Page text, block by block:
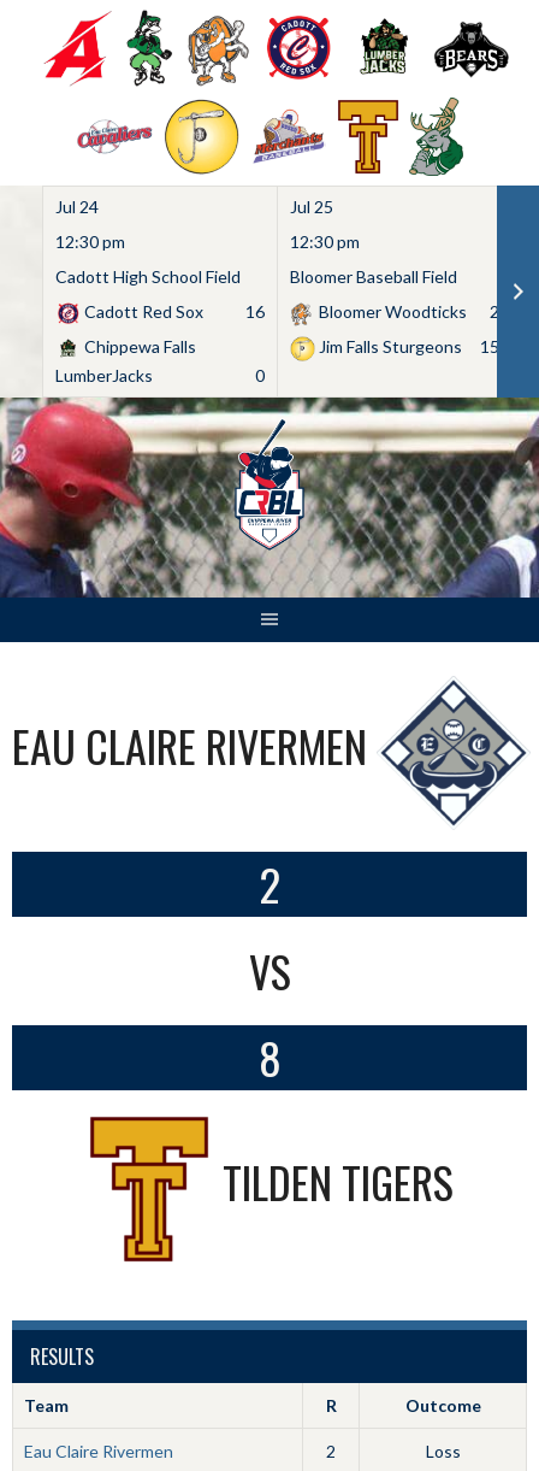
Jul 24
12:30 pm
Cadott High School Field
Cadott Red Sox
16
Chippewa Falls
LumberJacks
0
Jul 25
12:30 pm
Bloomer Baseball Field
Bloomer Woodticks
2
Jim Falls Sturgeons
15
Skip
to
content
EAU CLAIRE RIVERMEN
2
VS
8
TILDEN TIGERS
RESULTS
Team R Outcome
Eau Claire Rivermen 2 Loss